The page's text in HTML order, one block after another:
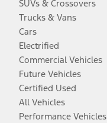
SUVs & Crossovers
Trucks & Vans
Cars
Electrified
Commercial Vehicles
Future Vehicles
Certified Used
All Vehicles
Performance Vehicles